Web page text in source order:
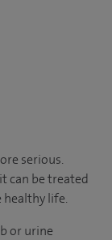
serious.
can be treated
healthy life.
or urine